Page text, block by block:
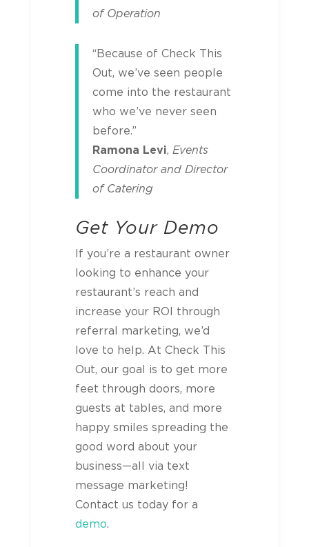
of Operation
“Because of Check This
Out, we’ve seen people
come into the restaurant
who we’ve never seen
before.”
Ramona Levi, Events
Coordinator and Director
of Catering
Get Your Demo
If you’re a restaurant owner
looking to enhance your
restaurant’s reach and
increase your ROI through
referral marketing, we’d
love to help. At Check This
Out, our goal is to get more
feet through doors, more
guests at tables, and more
happy smiles spreading the
good word about your
business—all via text
message marketing!
Contact us today for a
demo.